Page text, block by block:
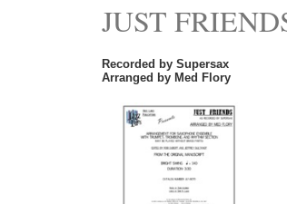
JUST
Recorded by Supersax
Arranged by Med Flory